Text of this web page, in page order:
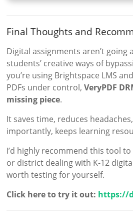
Final Thoughts and
Digital assignments aren’t going
students’ creative ways of
you’re using Brightspace LMS
PDFs under control,VeryPDF
missing piece.
It saves time, reduces
importantly, keeps learning
I’d highly recommend this tool
or district dealing with K-12
worth testing for yourself.
Click here to try it out: https://